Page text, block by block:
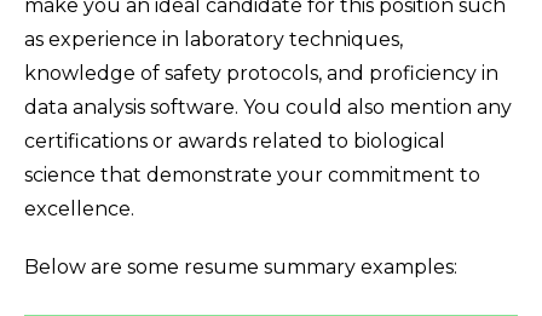
make you an ideal candidate for this position such
as experience in laboratory techniques,
knowledge of safety protocols, and proficiency in
data analysis software. You could also mention any
certifications or awards related to biological
science that demonstrate your commitment to
excellence.
Below are some resume summary examples: